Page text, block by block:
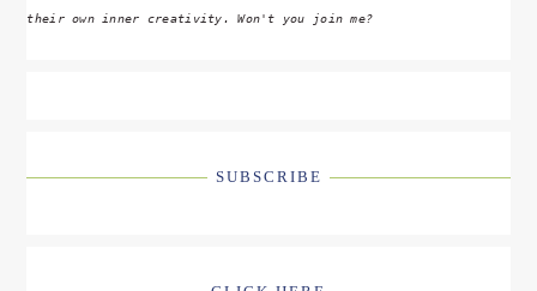
their own inner creativity. Won't you join me?
SUBSCRIBE